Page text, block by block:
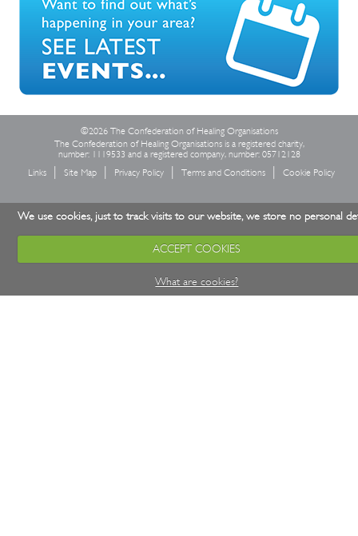
©2026 The Confederation of Healing Organisations
The Confederation of Healing Organisations is a registered charity,
number: 1119533 and a registered company, number: 05712128
Links
Site Map Privacy Policy Terms and Conditions Cookie Policy
We use cookies, just to track visits to our website, we store no personal
ACCEPT COOKIES
What are cookies?